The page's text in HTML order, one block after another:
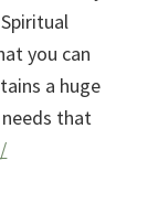
you can
a huge
that